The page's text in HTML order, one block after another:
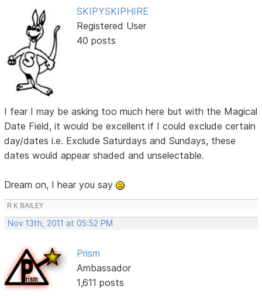
SKIPYSKIPHIRE
Registered User
40 posts
I fear I may be asking too much here but with the Magical
Date Field, it would be excellent if I could exclude certain
day/dates i.e. Exclude Saturdays and Sundays, these
dates would appear shaded and unselectable.
Dream on, I hear you say
R K BAILEY
Nov 13th, 2011 at 05:52 PM
Prism
Ambassador
1,611 posts